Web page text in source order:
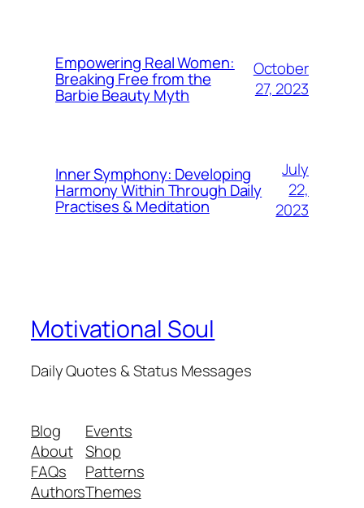
Empowering Real Women:
Breaking Free from the
Barbie Beauty Myth
October
27, 2023
Inner Symphony: Developing
Harmony Within Through Daily
Practises & Meditation
July
22,
2023
Motivational Soul
Daily Quotes & Status Messages
Blog
About
FAQs
Authors
Events
Shop
Patterns
Themes